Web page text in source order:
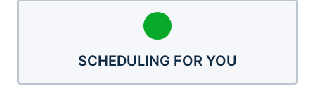
SCHEDULING FOR YOU